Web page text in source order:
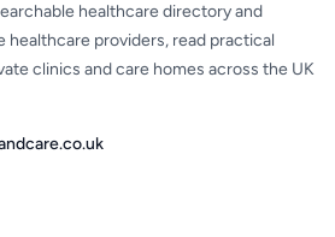
healthcare directory and
healthcare providers, read practical
clinics and care homes across the UK